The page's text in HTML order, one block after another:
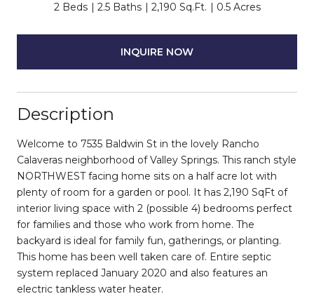
2 Beds 2.5 Baths 2,190 Sq.Ft. 0.5 Acres
INQUIRE NOW
Description
Welcome to 7535 Baldwin St in the lovely Rancho
Calaveras neighborhood of Valley Springs. This ranch style
NORTHWEST facing home sits on a half acre lot with
plenty of room for a garden or pool. It has 2,190 SqFt of
interior living space with 2 (possible 4) bedrooms perfect
for families and those who work from home. The
backyard is ideal for family fun, gatherings, or planting.
This home has been well taken care of. Entire septic
system replaced January 2020 and also features an
electric tankless water heater.